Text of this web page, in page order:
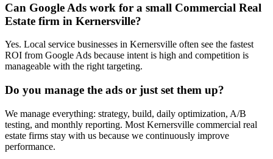
Can Google Ads work for a small Commercial Real
Estate firm in Kernersville?
Yes. Local service businesses in Kernersville often see the fastest
ROI from Google Ads because intent is high and competition is
manageable with the right targeting.
Do you manage the ads or just set them up?
We manage everything: strategy, build, daily optimization, A/B
testing, and monthly reporting. Most Kernersville commercial real
estate firms stay with us because we continuously improve
performance.